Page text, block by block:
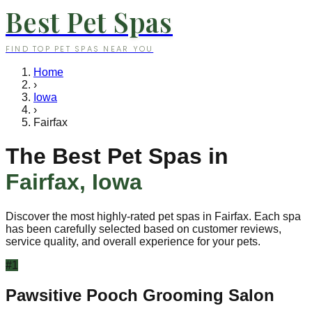
Best Pet Spas
FIND TOP PET SPAS NEAR YOU
Home
›
Iowa
›
Fairfax
The Best Pet Spas in
Fairfax, Iowa
Discover the most highly-rated pet spas in Fairfax. Each spa
has been carefully selected based on customer reviews,
service quality, and overall experience for your pets.
#1
Pawsitive Pooch Grooming Salon